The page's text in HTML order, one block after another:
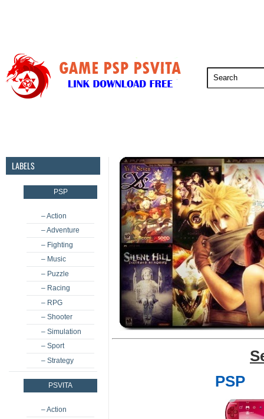
LABELS
PSP
– Action
– Adventure
– Fighting
– Music
– Puzzle
– Racing
– RPG
– Shooter
– Simulation
– Sport
– Strategy
PSVITA
– Action
PSP